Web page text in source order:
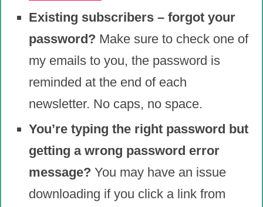
Existing subscribers – forgot your
password? Make sure to check one of
my emails to you, the password is
reminded at the end of each
newsletter. No caps, no space.
You’re typing the right password but
getting a wrong password error
message? You may have an issue
downloading if you click a link from